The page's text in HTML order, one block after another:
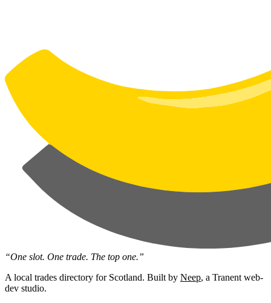
“One slot. One trade. The top one.”
A local trades directory for Scotland. Built by Neep, a Tranent web-
dev studio.